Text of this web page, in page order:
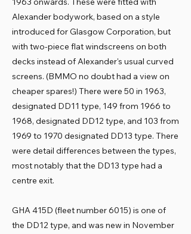
Alexander bodywork, based on a style
introduced for Glasgow Corporation, but
with two-piece flat windscreens on both
decks instead of Alexander's usual curved
screens. (BMMO no doubt had a view on
cheaper spares!) There were 50 in 1963,
designated DD11 type, 149 from 1966 to
1968, designated DD12 type, and 103 from
1969 to 1970 designated DD13 type. There
were detail differences between the types,
most notably that the DD13 type had a
centre exit.
GHA 415D (fleet number 6015) is one of
the DD12 type, and was new in November